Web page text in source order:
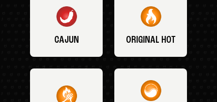
CAJUN ORIGINAL HOT